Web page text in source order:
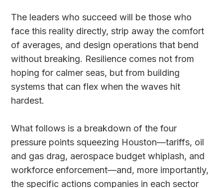
The leaders who succeed will be those who
face this reality directly, strip away the comfort
of averages, and design operations that bend
without breaking. Resilience comes not from
hoping for calmer seas, but from building
systems that can flex when the waves hit
hardest.
What follows is a breakdown of the four
pressure points squeezing Houston—tariffs, oil
and gas drag, aerospace budget whiplash, and
workforce enforcement—and, more importantly,
the specific actions companies in each sector